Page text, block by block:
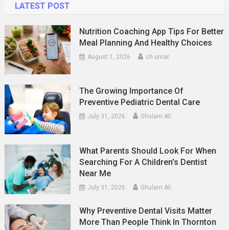
LATEST POST
Nutrition Coaching App Tips For Better
Meal Planning And Healthy Choices
August 1, 2026 ch umar
The Growing Importance Of
Preventive Pediatric Dental Care
July 31, 2026 Ghulam Ali
What Parents Should Look For When
Searching For A Children’s Dentist
Near Me
July 31, 2026 Ghulam Ali
Why Preventive Dental Visits Matter
More Than People Think In Thornton